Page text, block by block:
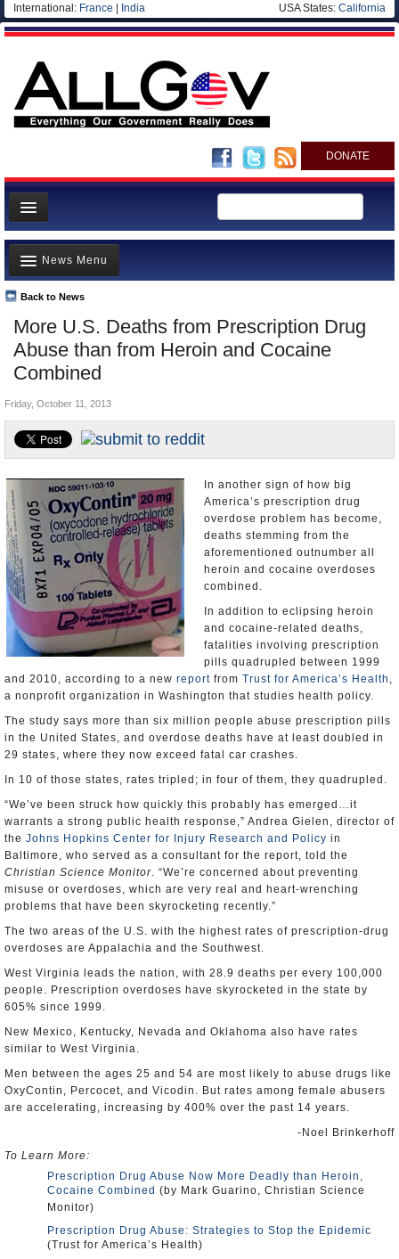
International: France India USA States: California
DONATE
News
Meet your Government
Departments/Agencies
Nations
Blog
More U.S. Deaths from Prescription Drug
Abuse than from Heroin and Cocaine
Combined
Back to News
News Menu
Top Stories
Unusual News
Where is the Money Going?
Appointments and Resignations
Friday, October 11, 2013
In another sign of how big
America’s prescription drug
overdose problem has become,
deaths stemming from the
aforementioned outnumber all
heroin and cocaine overdoses
combined.
In addition to eclipsing heroin
and cocaine-related deaths,
fatalities involving prescription
pills quadrupled between 1999
and 2010, according to a new report from Trust for America’s Health ,
a nonprofit organization in Washington that studies health policy.
The study says more than six million people abuse prescription pills
in the United States, and overdose deaths have at least doubled in
29 states, where they now exceed fatal car crashes.
In 10 of those states, rates tripled; in four of them, they quadrupled.
“We’ve been struck how quickly this probably has emerged…it
warrants a strong public health response,” Andrea Gielen, director of
the Johns Hopkins Center for Injury Research and Policy in
Baltimore, who served as a consultant for the report, told the
Christian Science Monitor. “We’re concerned about preventing
misuse or overdoses, which are very real and heart-wrenching
problems that have been skyrocketing recently.”
The two areas of the U.S. with the highest rates of prescription-drug
overdoses are Appalachia and the Southwest.
West Virginia leads the nation, with 28.9 deaths per every 100,000
people. Prescription overdoses have skyrocketed in the state by
605% since 1999.
New Mexico, Kentucky, Nevada and Oklahoma also have rates
similar to West Virginia.
Men between the ages 25 and 54 are most likely to abuse drugs like
OxyContin, Percocet, and Vicodin. But rates among female abusers
are accelerating, increasing by 400% over the past 14 years.
-Noel Brinkerhoff
To Learn More:
Prescription Drug Abuse Now More Deadly than Heroin,
Cocaine Combined (by Mark Guarino, Christian Science
Monitor)
Prescription Drug Abuse: Strategies to Stop the Epidemic
(Trust for America’s Health)